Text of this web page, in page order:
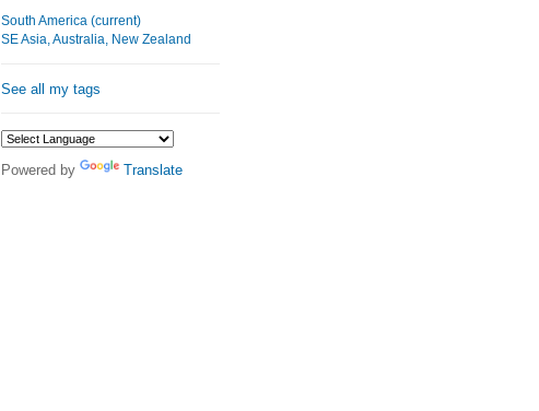
South America (current)
SE Asia, Australia, New Zealand
See all my tags
Powered by Translate